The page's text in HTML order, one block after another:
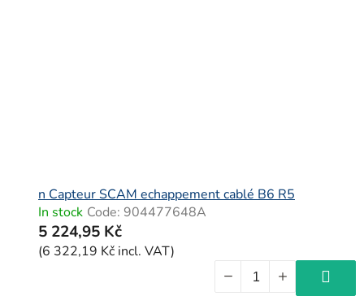
n Capteur SCAM echappement cablé B6 R5
In stock Code: 904477648A
5 224,95 Kč
(6 322,19 Kč incl. VAT)